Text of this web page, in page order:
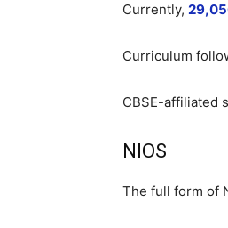
Currently,
Curriculum
CBSE-affiliated
NIOS
The full form of